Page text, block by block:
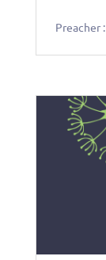
Preacher :